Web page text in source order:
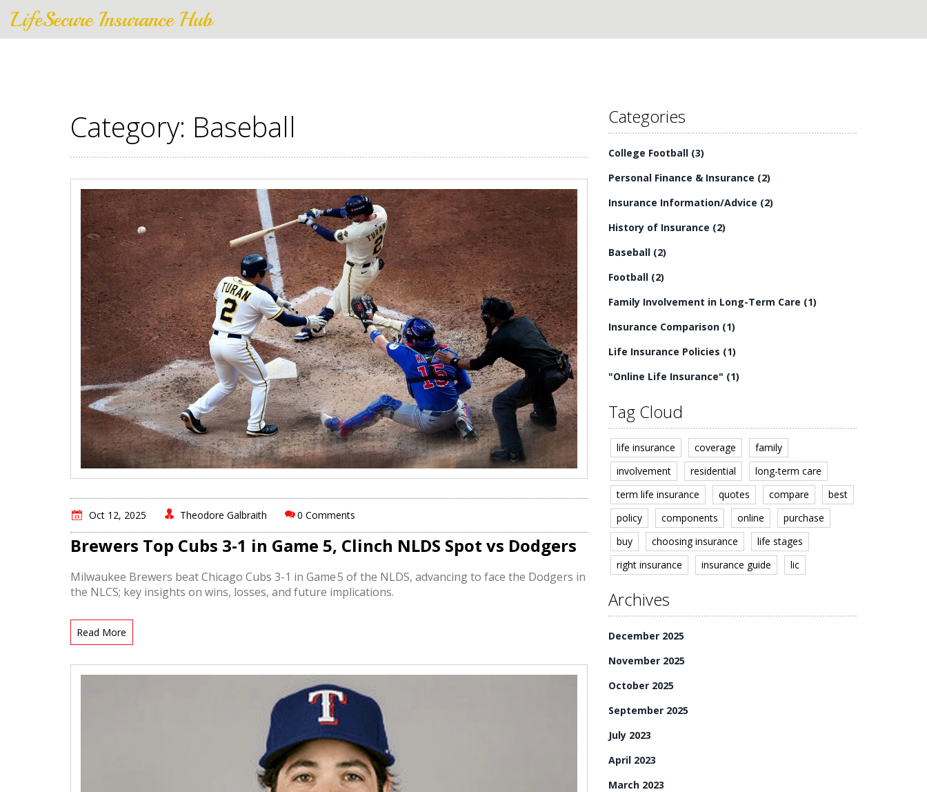
LifeSecure Insurance Hub
Category: Baseball
Oct 12, 2025 Theodore Galbraith 0 Comments
Brewers Top Cubs 3-1 in Game 5, Clinch NLDS Spot vs Dodgers
Milwaukee Brewers beat Chicago Cubs 3-1 in Game 5 of the NLDS, advancing to face the Dodgers in
the NLCS; key insights on wins, losses, and future implications.
Read More
Categories
College Football (3)
Personal Finance & Insurance (2)
Insurance Information/Advice (2)
History of Insurance (2)
Baseball (2)
Football (2)
Family Involvement in Long-Term Care (1)
Insurance Comparison (1)
Life Insurance Policies (1)
"Online Life Insurance" (1)
Tag Cloud
life insurance coverage
family
involvement
residential
long-term care
term life insurance
quotes compare
best
policy
components online
purchase
buy
choosing insurance
life stages
right insurance
insurance guide lic
Archives
December 2025
November 2025
October 2025
September 2025
July 2023
April 2023
March 2023